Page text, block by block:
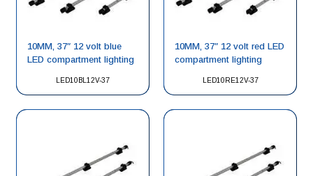
LED10BL12V-37
10MM, 37″ 12 volt blue
LED compartment lighting
LED10RE12V-37
10MM, 37″ 12 volt red LED
compartment lighting